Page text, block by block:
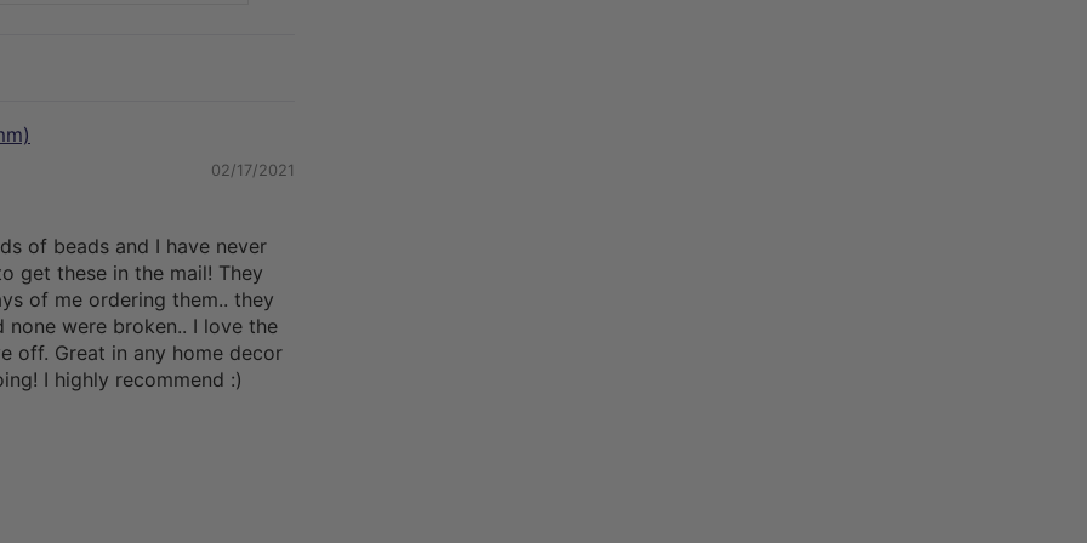
02/17/2021
of beads and I have never
get these in the mail! They
of me ordering them.. they
were broken.. I love the
off. Great in any home decor
I highly recommend :)